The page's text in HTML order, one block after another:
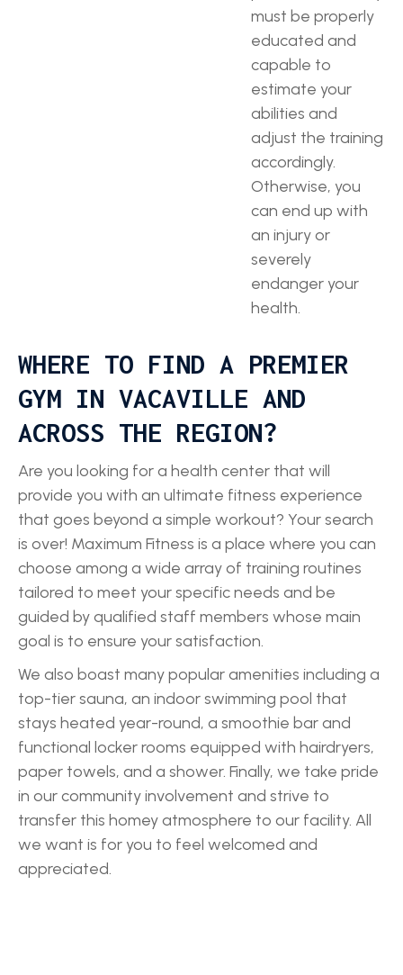
must be properly
educated and
capable to
estimate your
abilities and
adjust the training
accordingly.
Otherwise, you
can end up with
an injury or
severely
endanger your
health.
WHERE TO FIND A PREMIER
GYM IN VACAVILLE AND
ACROSS THE REGION?
Are you looking for a health center that will
provide you with an ultimate fitness experience
that goes beyond a simple workout? Your search
is over! Maximum Fitness is a place where you can
choose among a wide array of training routines
tailored to meet your specific needs and be
guided by qualified staff members whose main
goal is to ensure your satisfaction.
We also boast many popular amenities including a
top-tier sauna, an indoor swimming pool that
stays heated year-round, a smoothie bar and
functional locker rooms equipped with hairdryers,
paper towels, and a shower. Finally, we take pride
in our community involvement and strive to
transfer this homey atmosphere to our facility. All
we want is for you to feel welcomed and
appreciated.